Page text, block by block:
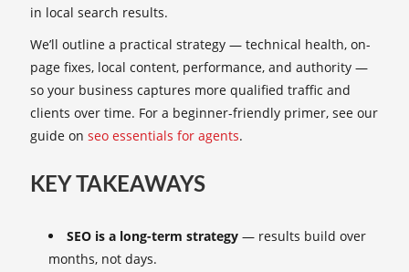
in local search results.
We’ll outline a practical strategy — technical health, on-
page fixes, local content, performance, and authority —
so your business captures more qualified traffic and
clients over time. For a beginner-friendly primer, see our
guide on seo essentials for agents.
KEY TAKEAWAYS
SEO is a long-term strategy — results build over
months, not days.